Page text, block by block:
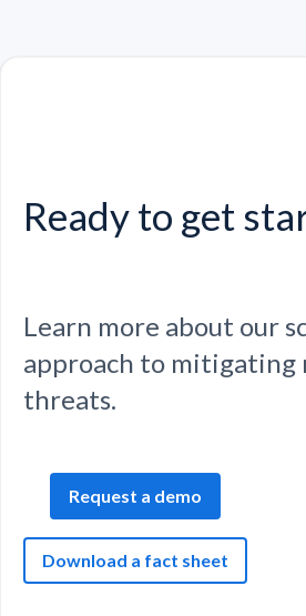
Ready to get
Learn more about our
approach to mitigating
threats.
Request a demo
Download a fact sheet